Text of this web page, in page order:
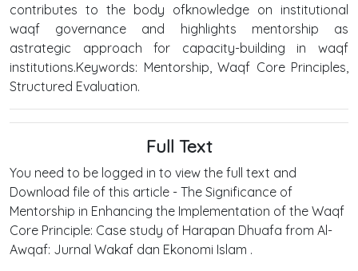
contributes to the body ofknowledge on institutional
waqf governance and highlights mentorship as
astrategic approach for capacity-building in waqf
institutions.Keywords: Mentorship, Waqf Core Principles,
Structured Evaluation.
Full Text
You need to be logged in to view the full text and
Download file of this article - The Significance of
Mentorship in Enhancing the Implementation of the Waqf
Core Principle: Case study of Harapan Dhuafa from Al-
Awqaf: Jurnal Wakaf dan Ekonomi Islam .